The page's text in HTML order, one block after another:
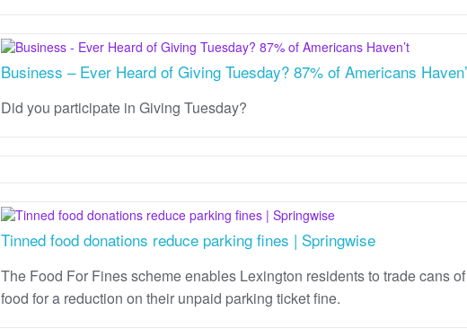
Business – Ever Heard of Giving Tuesday? 87% of Americans
Did you participate in Giving Tuesday?
Tinned food donations reduce parking fines | Springwise
The Food For Fines scheme enables Lexington residents to trade cans of
food for a reduction on their unpaid parking ticket fine.